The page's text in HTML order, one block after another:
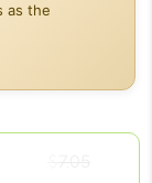
as the